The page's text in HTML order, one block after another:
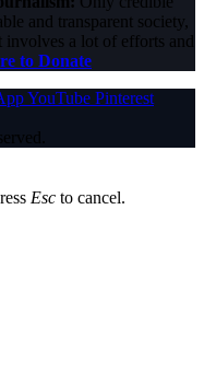
and transparent society,
involves a lot of efforts and
to Donate
YouTube Pinterest
Esc to cancel.